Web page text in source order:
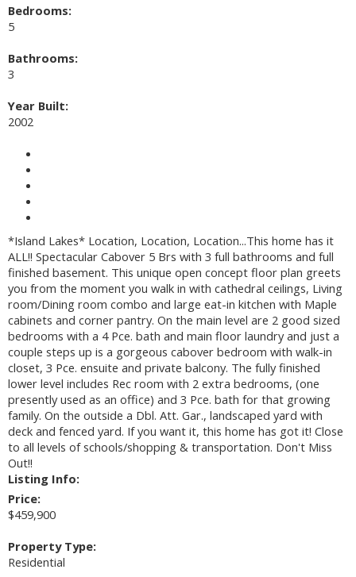
Bedrooms:
5
Bathrooms:
3
Year Built:
2002
*Island Lakes* Location, Location, Location...This home has it
ALL!! Spectacular Cabover 5 Brs with 3 full bathrooms and full
finished basement. This unique open concept floor plan greets
you from the moment you walk in with cathedral ceilings, Living
room/Dining room combo and large eat-in kitchen with Maple
cabinets and corner pantry. On the main level are 2 good sized
bedrooms with a 4 Pce. bath and main floor laundry and just a
couple steps up is a gorgeous cabover bedroom with walk-in
closet, 3 Pce. ensuite and private balcony. The fully finished
lower level includes Rec room with 2 extra bedrooms, (one
presently used as an office) and 3 Pce. bath for that growing
family. On the outside a Dbl. Att. Gar., landscaped yard with
deck and fenced yard. If you want it, this home has got it! Close
to all levels of schools/shopping & transportation. Don't Miss
Out!!
Listing Info:
Price:
$459,900
Property Type:
Residential